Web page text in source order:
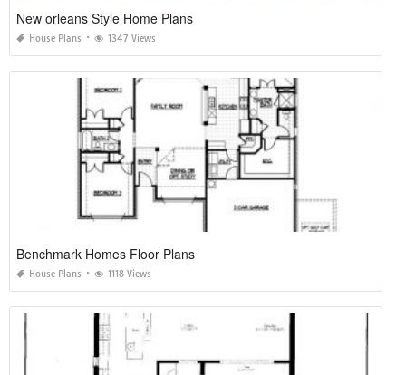
New orleans Style Home Plans
House Plans 1347 Views
Benchmark Homes Floor Plans
House Plans 1118 Views